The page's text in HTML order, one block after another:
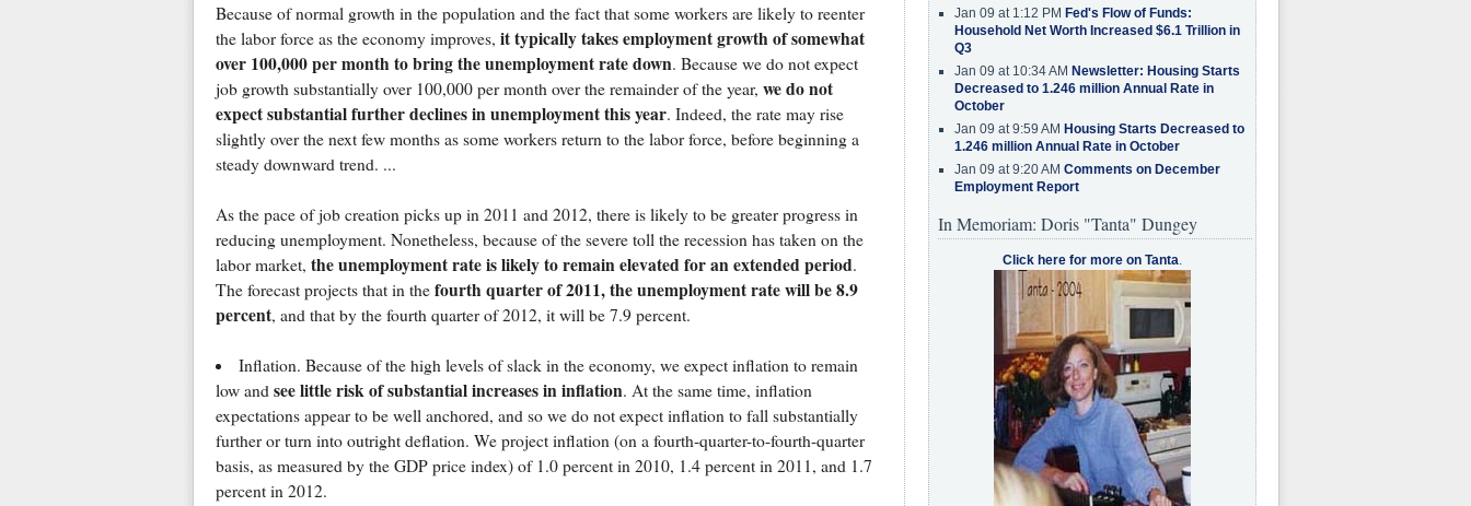
Because of normal growth in the population and the fact that some workers are likely to reenter
the labor force as the economy improves, it typically takes employment growth of somewhat
over 100,000 per month to bring the unemployment rate down. Because we do not expect
job growth substantially over 100,000 per month over the remainder of the year, we do not
expect substantial further declines in unemployment this year. Indeed, the rate may rise
slightly over the next few months as some workers return to the labor force, before beginning a
steady downward trend. ...
As the pace of job creation picks up in 2011 and 2012, there is likely to be greater progress in
reducing unemployment. Nonetheless, because of the severe toll the recession has taken on the
labor market, the unemployment rate is likely to remain elevated for an extended period.
The forecast projects that in the fourth quarter of 2011, the unemployment rate will be 8.9
percent, and that by the fourth quarter of 2012, it will be 7.9 percent.
Inflation. Because of the high levels of slack in the economy, we expect inflation to remain
low and see little risk of substantial increases in inflation. At the same time, inflation
expectations appear to be well anchored, and so we do not expect inflation to fall substantially
further or turn into outright deflation. We project inflation (on a fourth-quarter-to-fourth-quarter
basis, as measured by the GDP price index) of 1.0 percent in 2010, 1.4 percent in 2011, and 1.7
percent in 2012.
Jan 09 at 1:12 PM Fed's Flow of Funds:
Household Net Worth Increased $6.1 Trillion in
Q3
Jan 09 at 10:34 AM Newsletter: Housing Starts
Decreased to 1.246 million Annual Rate in
October
Jan 09 at 9:59 AM Housing Starts Decreased to
1.246 million Annual Rate in October
Jan 09 at 9:20 AM Comments on December
Employment Report
In Memoriam: Doris "Tanta" Dungey
Click here for more on Tanta.